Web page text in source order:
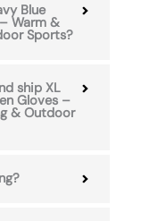
Blue
Warm &
Sports?
ship XL
Gloves –
& Outdoor